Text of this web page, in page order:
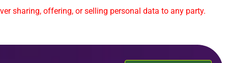
sharing, offering, or selling personal data to any party.